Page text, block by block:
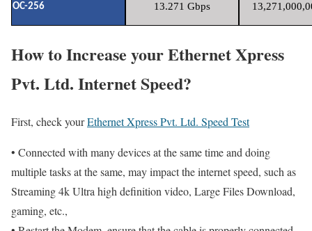
OC-256 13.271 Gbps
How to Increase your Ethernet Xpress
Pvt. Ltd. Internet Speed?
First, check yourEthernet Xpress Pvt. Ltd. Speed Test
• Connected with many devices at the same time and doing
multiple tasks at the same, may impact the internet speed, such as
Streaming 4k Ultra high definition video, Large Files Download,
gaming, etc.,